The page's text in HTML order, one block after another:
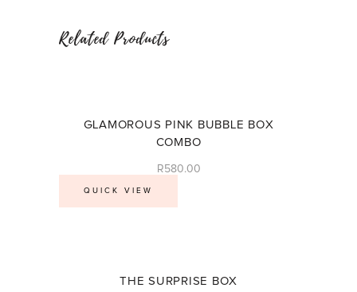
Related Products
GLAMOROUS PINK BUBBLE BOX
COMBO
R580.00
QUICK VIEW
THE SURPRISE BOX